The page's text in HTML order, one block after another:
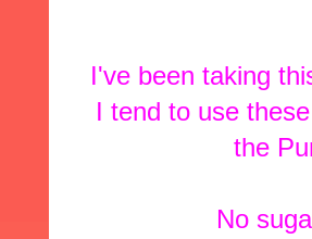
I've been taking
I tend to use
the
No